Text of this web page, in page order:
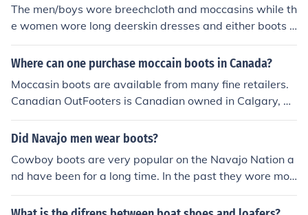
The men/boys wore breechcloth and moccasins while th
e women wore long deerskin dresses and either boots o
r moccasins
Where can one purchase moccain boots in Canada?
Moccasin boots are available from many fine retailers.
Canadian OutFooters is Canadian owned in Calgary, M
anitobah Mukluks is Aboriginally owned and operated,
and Redvers Moccasins sells Canadian-produced Nativ
Did Navajo men wear boots?
Cowboy boots are very popular on the Navajo Nation a
nd have been for a long time. In the past they wore moc
casins called k&eacute;&#322;ch&iacute;.